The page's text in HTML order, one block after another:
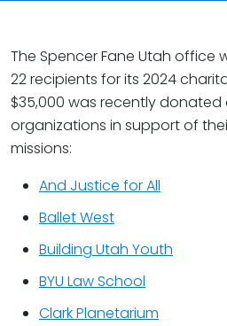
The Spencer Fane Utah office
22 recipients for its 2024
$35,000 was recently
organizations in support of
missions:
And Justice for All
Ballet West
Building Utah Youth
BYU Law School
Clark Planetarium